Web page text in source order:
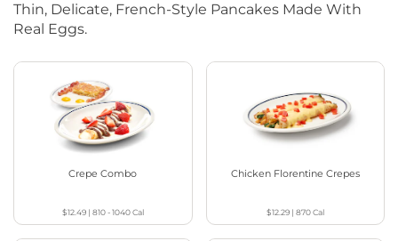
Thin, Delicate, French-Style Pancakes Made With
Real Eggs.
Crepe Combo
$12.49| 810 - 1040Cal
Chicken Florentine Crepes
$12.29| 870Cal